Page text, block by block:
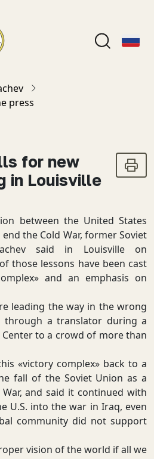
press
for new
in Louisville
between the United States
the Cold War, former Soviet
said in Louisville on
those lessons have been cast
and an emphasis on
leading the way in the wrong
through a translator during a
to a crowd of more than
«victory complex» back to a
fall of the Soviet Union as a
and said it continued with
U.S. into the war in Iraq, even
community did not support
vision of the world if all we